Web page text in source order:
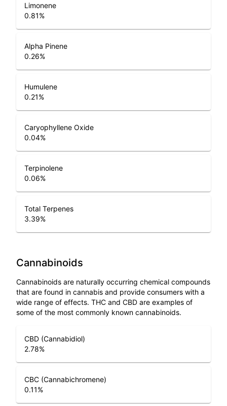
Limonene
0.81%
Alpha Pinene
0.26%
Humulene
0.21%
Caryophyllene Oxide
0.04%
Terpinolene
0.06%
Total Terpenes
3.39%
Cannabinoids
Cannabinoids are naturally occurring chemical compounds
that are found in cannabis and provide consumers with a
wide range of effects. THC and CBD are examples of
some of the most commonly known cannabinoids.
CBD (Cannabidiol)
2.78%
CBC (Cannabichromene)
0.11%